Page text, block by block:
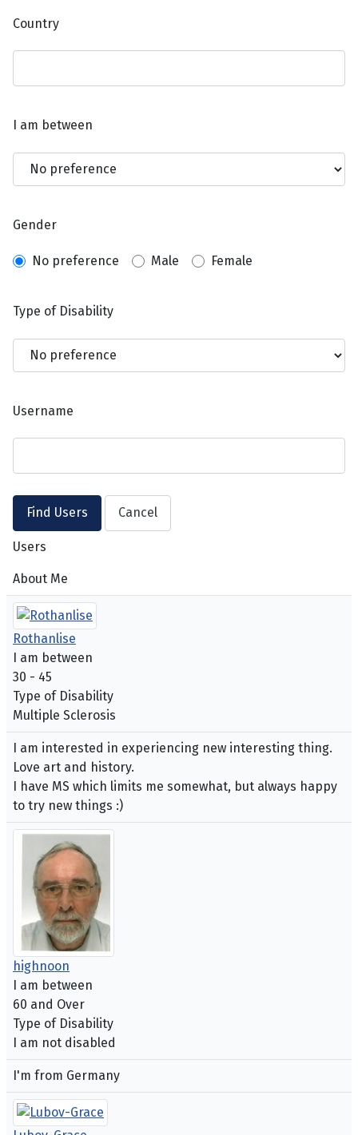
Country
I am between
Gender
No preference Male Female
Type of Disability
Username
Users
About Me
Rothanlise
I am between
30 - 45
Type of Disability
Multiple Sclerosis
I am interested in experiencing new interesting thing.
Love art and history.
I have MS which limits me somewhat, but always happy
to try new things :)
highnoon
I am between
60 and Over
Type of Disability
I am not disabled
I'm from Germany